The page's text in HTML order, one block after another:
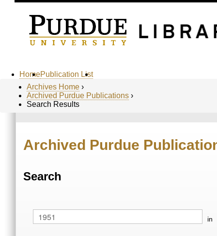
HomePublication List
Archives Home ›
Archived Purdue Publications ›
Search Results
Archived Purdue
Search
in